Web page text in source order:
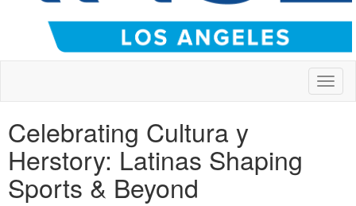
Celebrating Cultura y
Herstory: Latinas Shaping
Sports & Beyond